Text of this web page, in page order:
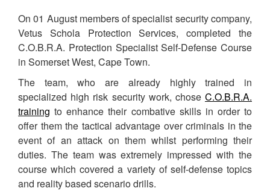
On 01 August members of specialist security company,
Vetus Schola Protection Services, completed the
C.O.B.R.A. Protection Specialist Self-Defense Course
in Somerset West, Cape Town.
The team, who are already highly trained in
specialized high risk security work, chose C.O.B.R.A.
training to enhance their combative skills in order to
offer them the tactical advantage over criminals in the
event of an attack on them whilst performing their
duties. The team was extremely impressed with the
course which covered a variety of self-defense topics
and reality based scenario drills.